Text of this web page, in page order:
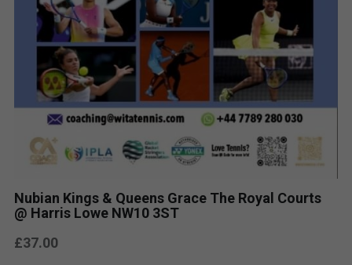
Nubian Kings & Queens Grace The Royal Courts
@ Harris Lowe NW10 3ST
£37.00